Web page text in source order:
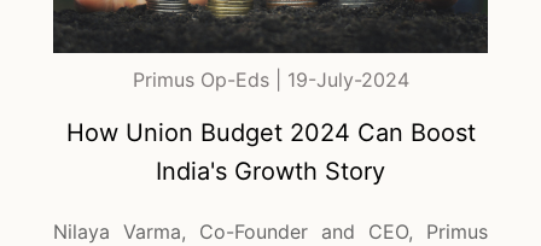
Primus Op-Eds | 19-July-2024
How Union Budget 2024 Can Boost
India's Growth Story
Nilaya Varma, Co-Founder and CEO, Primus